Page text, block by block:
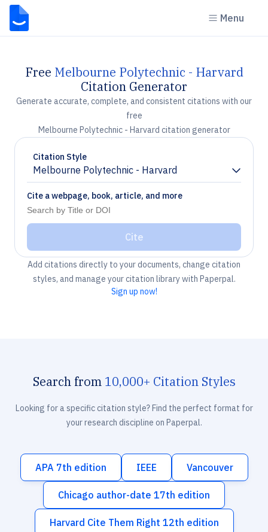
Menu
Free Melbourne Polytechnic - Harvard
Citation Generator
Generate accurate, complete, and consistent citations with our
free
Melbourne Polytechnic - Harvard citation generator
Citation Style
Melbourne Polytechnic - Harvard
Chevron down
Cite a webpage, book, article, and more
Cite
Add citations directly to your documents, change citation
styles, and manage your citation library with Paperpal.
Sign up now!
Search from 10,000+ Citation Styles
Looking for a specific citation style? Find the perfect format for
your research discipline on Paperpal.
APA 7th edition IEEE Vancouver
Chicago author-date 17th edition
Harvard Cite Them Right 12th edition